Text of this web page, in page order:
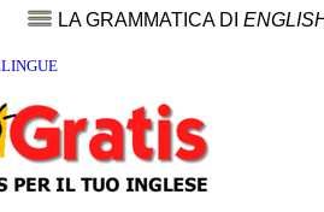
LA GRAMMATICA DI